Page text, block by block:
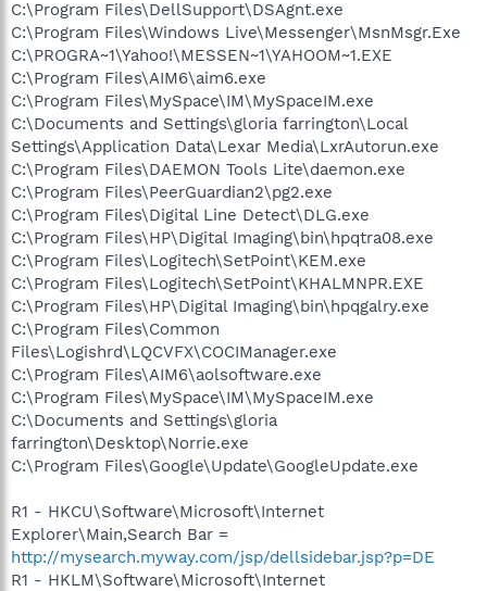
C:\Program Files\DellSupport\DSAgnt.exe
C:\Program Files\Windows Live\Messenger\MsnMsgr.Exe
C:\PROGRA~1\Yahoo!\MESSEN~1\YAHOOM~1.EXE
C:\Program Files\AIM6\aim6.exe
C:\Program Files\MySpace\IM\MySpaceIM.exe
C:\Documents and Settings\gloria farrington\Local
Settings\Application Data\Lexar Media\LxrAutorun.exe
C:\Program Files\DAEMON Tools Lite\daemon.exe
C:\Program Files\PeerGuardian2\pg2.exe
C:\Program Files\Digital Line Detect\DLG.exe
C:\Program Files\HP\Digital Imaging\bin\hpqtra08.exe
C:\Program Files\Logitech\SetPoint\KEM.exe
C:\Program Files\Logitech\SetPoint\KHALMNPR.EXE
C:\Program Files\HP\Digital Imaging\bin\hpqgalry.exe
C:\Program Files\Common
Files\Logishrd\LQCVFX\COCIManager.exe
C:\Program Files\AIM6\aolsoftware.exe
C:\Program Files\MySpace\IM\MySpaceIM.exe
C:\Documents and Settings\gloria
farrington\Desktop\Norrie.exe
C:\Program Files\Google\Update\GoogleUpdate.exe
R1 - HKCU\Software\Microsoft\Internet
Explorer\Main,Search Bar =
http://mysearch.myway.com/jsp/dellsidebar.jsp?p=DE
R1 - HKLM\Software\Microsoft\Internet